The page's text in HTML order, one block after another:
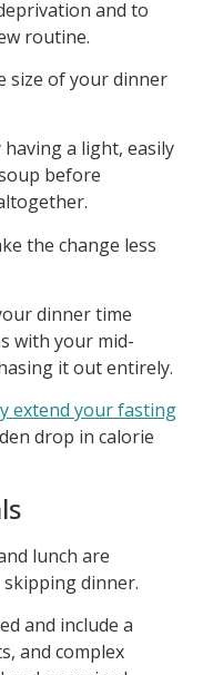
and to
routine.
size of your dinner
a light, easily
before
the change less
dinner time
with your mid-
it out entirely.
extend your fasting
drop in calorie
lunch are
dinner.
and include a
and complex